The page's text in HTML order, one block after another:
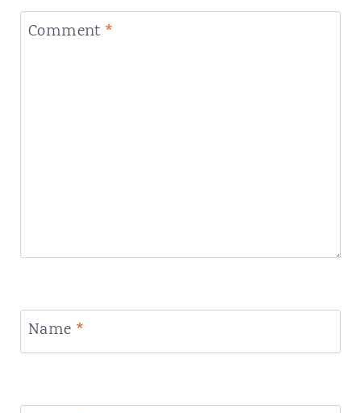
Comment *
Name *